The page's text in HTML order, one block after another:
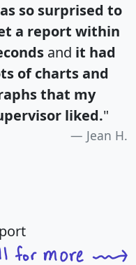
so surprised to
a report within
and it had
of charts and
that my
liked."
Jean H.